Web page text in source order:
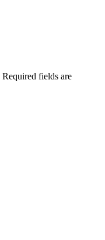
Required fields are